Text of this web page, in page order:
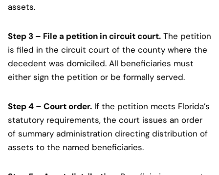
assets.
Step 3 – File a petition in circuit court. The petition
is filed in the circuit court of the county where the
decedent was domiciled. All beneficiaries must
either sign the petition or be formally served.
Step 4 – Court order. If the petition meets Florida’s
statutory requirements, the court issues an order
of summary administration directing distribution of
assets to the named beneficiaries.